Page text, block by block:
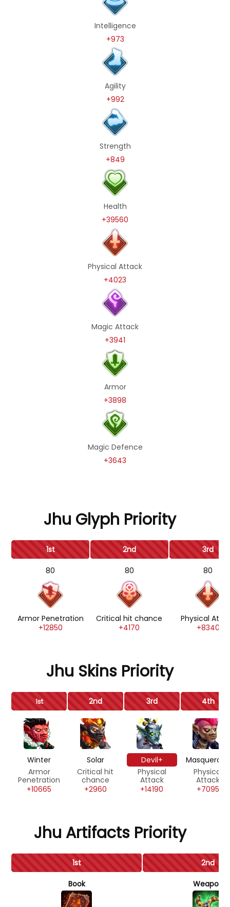
Intelligence
+973
Agility
+992
Strength
+849
Health
+39560
Physical Attack
+4023
Magic Attack
+3941
Armor
+3898
Magic Defence
+3643
Jhu Glyph Priority
1st 2nd 3rd
80
Armor Penetration
+12850
80
Critical hit chance
+4170
80
Physical
+8340
Jhu Skins Priority
1st 2nd 3rd 4th
Winter
Armor
Penetration
+10665
Solar
Critical hit
chance
+2960
Devil+
Physical
Attack
+14190
Masquerade
Physical
Attack
+7095
Jhu Artifacts Priority
1st 2nd
Book Weapon